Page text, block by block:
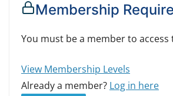
Membership
You must be a member to
View Membership Levels
Already a member? Log in here